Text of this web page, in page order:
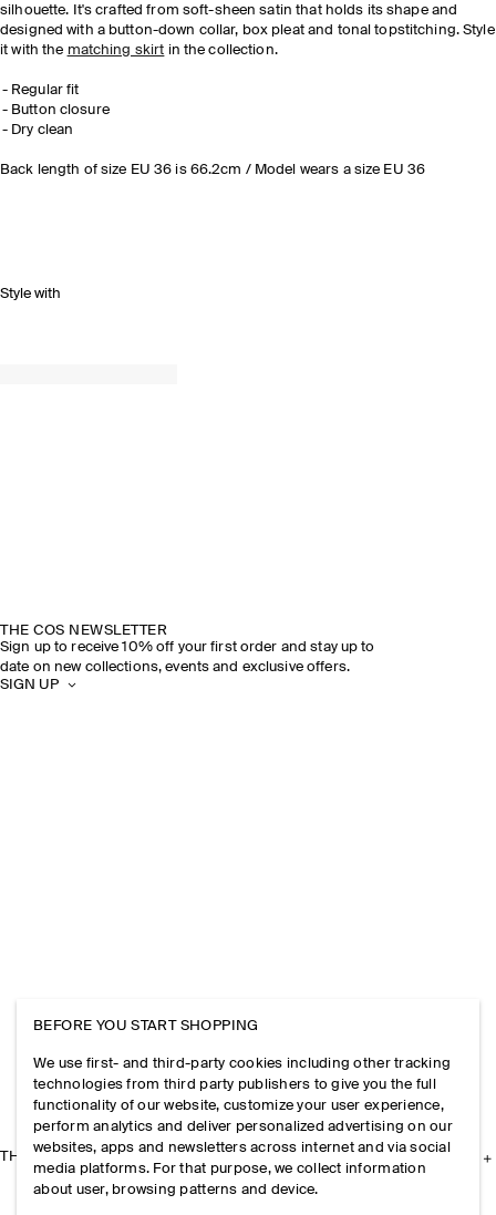
silhouette. It's crafted from soft-sheen satin that holds its shape and
designed with a button-down collar, box pleat and tonal topstitching. Style
it with the matching skirt in the collection.
Regular fit
Button closure
Dry clean
Back length of size EU 36 is 66.2cm / Model wears a size EU 36
Style with
THE COS NEWSLETTER
Sign up to receive 10% off your first order and stay up to
date on new collections, events and exclusive offers.
SIGN UP
THE COMPANY
BEFORE YOU START SHOPPING
We use first- and third-party cookies including other tracking
technologies from third party publishers to give you the full
functionality of our website, customize your user experience,
perform analytics and deliver personalized advertising on our
websites, apps and newsletters across internet and via social
media platforms. For that purpose, we collect information
about user, browsing patterns and device.